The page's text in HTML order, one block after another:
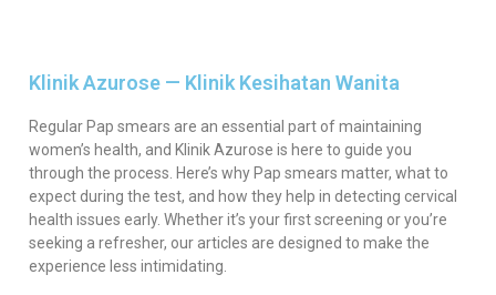
Klinik Azurose — Klinik Kesihatan Wanita
Regular Pap smears are an essential part of maintaining
women’s health, and Klinik Azurose is here to guide you
through the process. Here’s why Pap smears matter, what to
expect during the test, and how they help in detecting cervical
health issues early. Whether it’s your first screening or you’re
seeking a refresher, our articles are designed to make the
experience less intimidating.